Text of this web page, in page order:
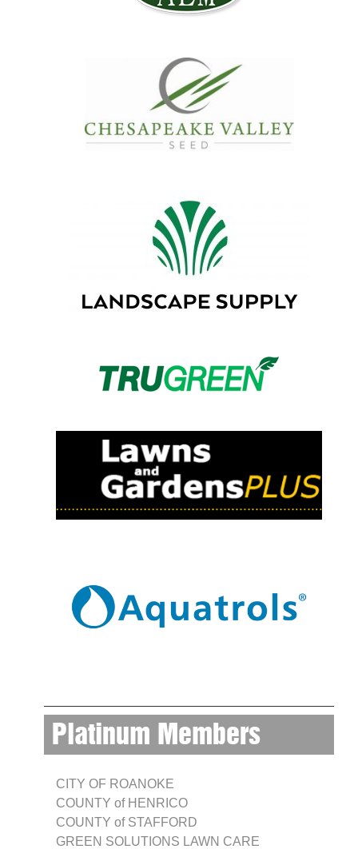
Platinum Members
CITY OF ROANOKE
COUNTY of HENRICO
COUNTY of STAFFORD
GREEN SOLUTIONS LAWN CARE